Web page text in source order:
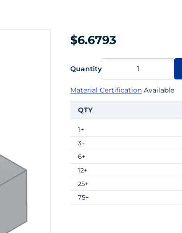
$6.6793
Quantity
Material Certification Available
QTY
1+
3+
6+
12+
25+
75+